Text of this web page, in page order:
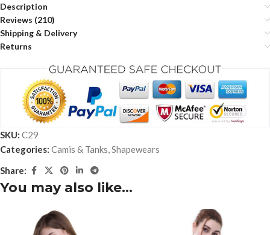
Description
Reviews (210)
Shipping & Delivery
Returns
SKU: C29
Categories: Camis & Tanks,Shapewears
Share:
You may also like…